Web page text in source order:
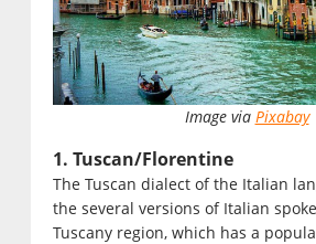
Image via Pixabay
1. Tuscan/Florentine
The Tuscan dialect of the Italian
the several versions of Italian
Tuscany region, which has a